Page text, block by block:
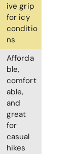
ive grip
for icy
conditio
ns
Afforda
ble,
comfort
able,
and
great
for
casual
hikes